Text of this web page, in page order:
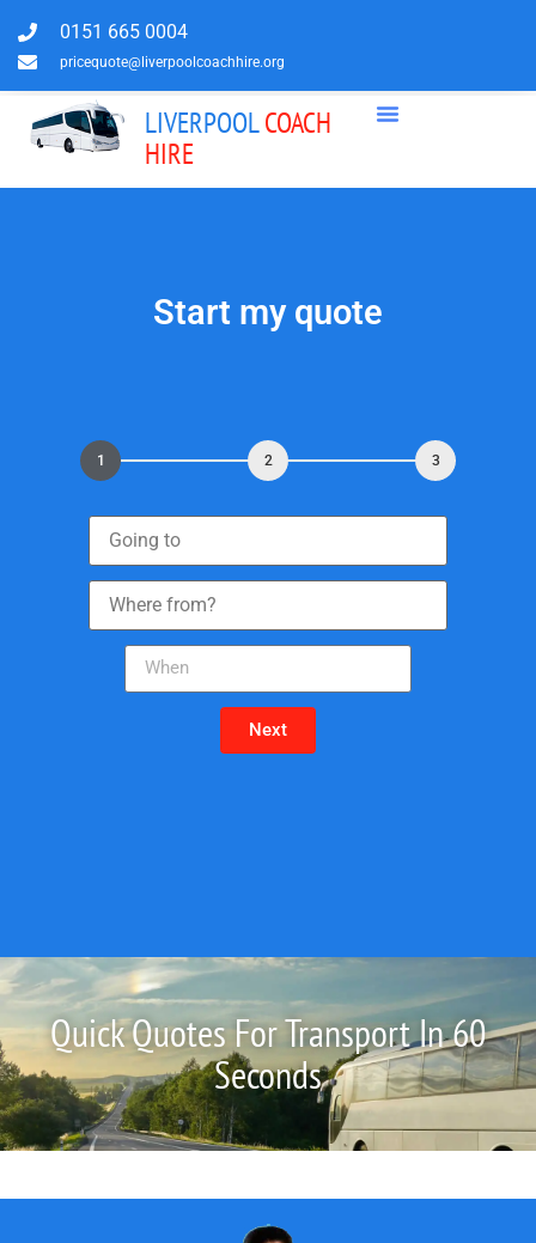
0151 665 0004
pricequote@liverpoolcoachhire.org
LIVERPOOLCOACH
HIRE
Start my quote
1 2 3
Next
Quick Quotes For Transport In 60
Seconds